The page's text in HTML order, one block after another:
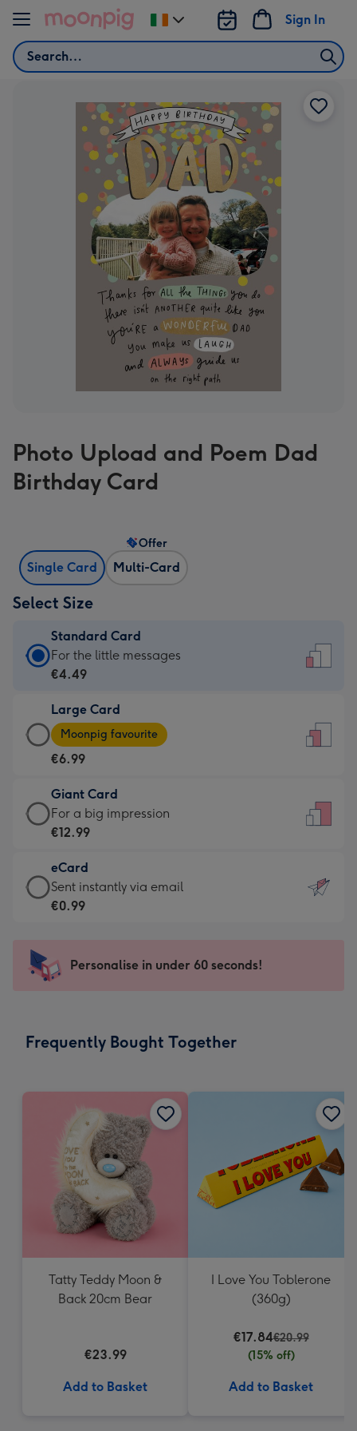
Skip to content
Search
Sign In
Change
delivery
Photo Upload and Poem Dad
Birthday Card
Single Card Multi-Card
Offer
Select Size
Standard Card
Standard
Card
€4.49
-
For
little
messages
-
132
x
185
For the little messages
€4.49
Large Card
Large
Card
-
€6.99
-
Moonpig
-
Dimensions:
205
mm
Moonpig favourite
€6.99
Giant Card
Giant
Card
€12.99
-
For
impression
-
x
For a big impression
€12.99
eCard
eCard
-
Sent
instantly
Sent instantly via email
€0.99
Personalise in under 60 seconds!
Frequently Bought Together
Tatty Teddy Moon &
Back 20cm Bear
€23.99
Add to Basket
I Love You Toblerone
(360g)
€17.84€20.99
(15% off)
Add to Basket